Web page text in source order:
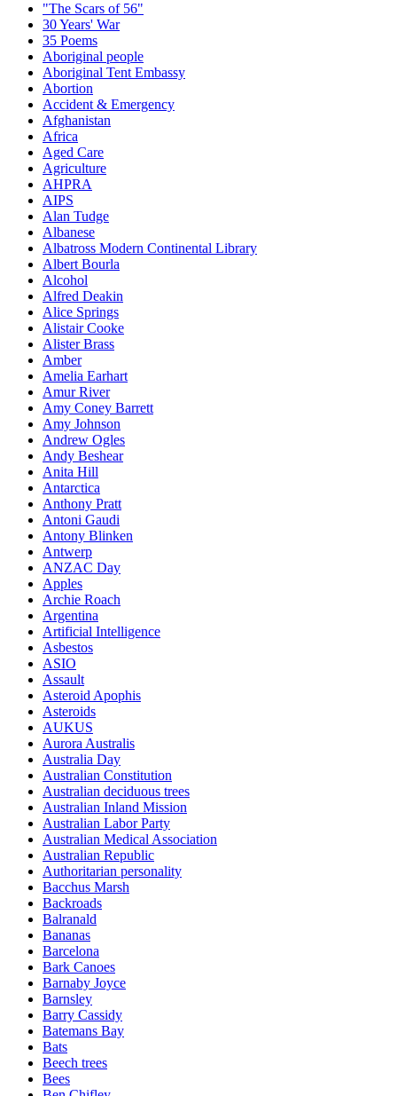
"The Scars of 56"
30 Years' War
35 Poems
Aboriginal people
Aboriginal Tent Embassy
Abortion
Accident & Emergency
Afghanistan
Africa
Aged Care
Agriculture
AHPRA
AIPS
Alan Tudge
Albanese
Albatross Modern Continental Library
Albert Bourla
Alcohol
Alfred Deakin
Alice Springs
Alistair Cooke
Alister Brass
Amber
Amelia Earhart
Amur River
Amy Coney Barrett
Amy Johnson
Andrew Ogles
Andy Beshear
Anita Hill
Antarctica
Anthony Pratt
Antoni Gaudi
Antony Blinken
Antwerp
ANZAC Day
Apples
Archie Roach
Argentina
Artificial Intelligence
Asbestos
ASIO
Assault
Asteroid Apophis
Asteroids
AUKUS
Aurora Australis
Australia Day
Australian Constitution
Australian deciduous trees
Australian Inland Mission
Australian Labor Party
Australian Medical Association
Australian Republic
Authoritarian personality
Bacchus Marsh
Backroads
Balranald
Bananas
Barcelona
Bark Canoes
Barnaby Joyce
Barnsley
Barry Cassidy
Batemans Bay
Bats
Beech trees
Bees